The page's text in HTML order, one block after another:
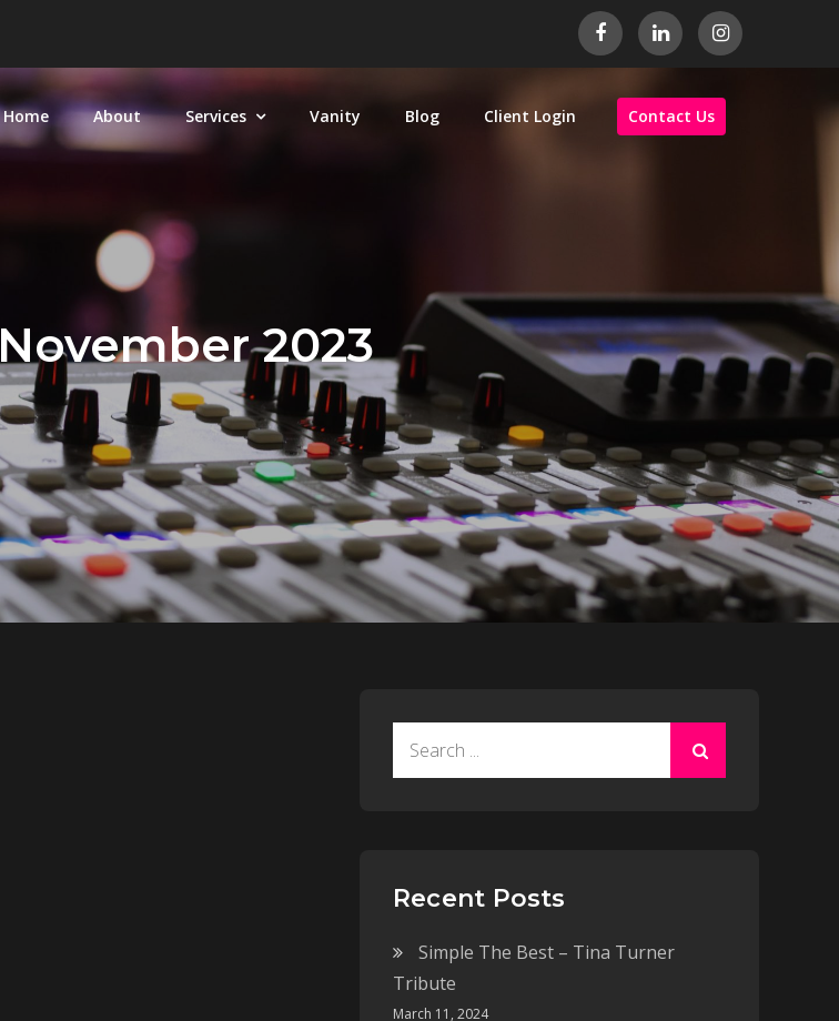
Home About Services Vanity Blog Client Login Contact Us
November 2023
Recent Posts
Simple The Best – Tina Turner
Tribute
March 11, 2024